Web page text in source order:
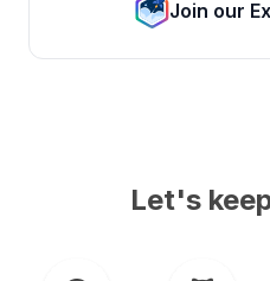
Join our
Let's